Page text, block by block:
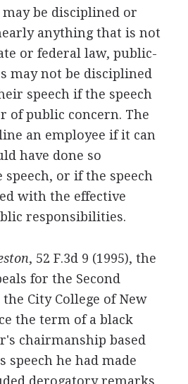
be disciplined or
anything that is not
or federal law, public-
may not be disciplined
speech if the speech
of public concern. The
an employee if it can
have done so
or if the speech
with the effective
responsibilities.
, 52 F.3d 9 (1995), the
for the Second
City College of New
the term of a black
chairmanship based
speech he had made
derogatory remarks